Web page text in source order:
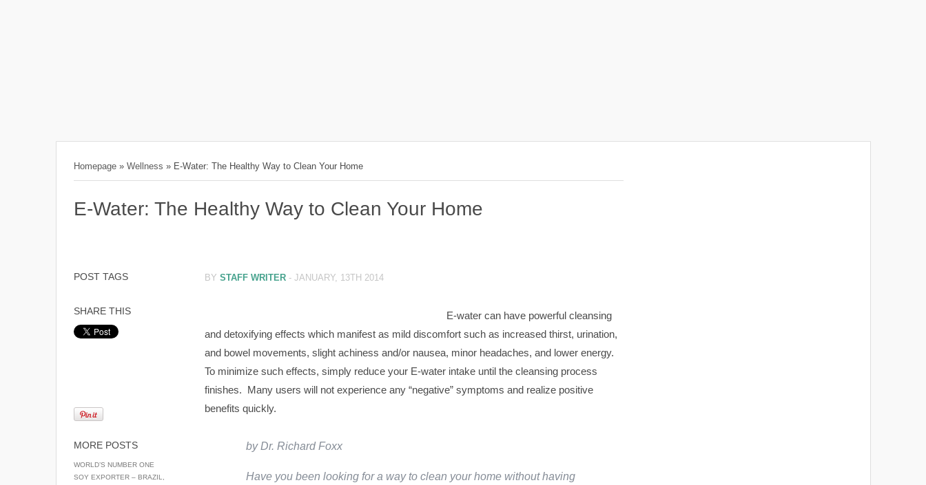
Homepage » Wellness » E-Water: The Healthy Way to Clean Your Home
E-Water: The Healthy Way to Clean Your Home
POST TAGS
SHARE THIS
MORE POSTS
WORLD’S NUMBER ONE
SOY EXPORTER – BRAZIL,
BY STAFF WRITER - JANUARY, 13TH 2014
E-water can have powerful cleansing
and detoxifying effects which manifest as mild discomfort such as increased thirst, urination,
and bowel movements, slight achiness and/or nausea, minor headaches, and lower energy.
To minimize such effects, simply reduce your E-water intake until the cleansing process
finishes. Many users will not experience any “negative” symptoms and realize positive
benefits quickly.
by Dr. Richard Foxx
Have you been looking for a way to clean your home without having